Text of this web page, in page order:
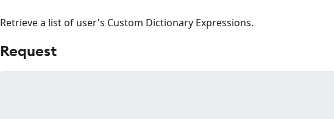
Retrieve a list of user's Custom Dictionary Expressions.
Request